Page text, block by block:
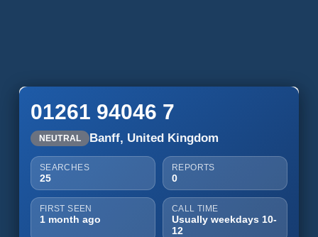
01261 94046 7
NEUTRAL Banff, United Kingdom
SEARCHES
25
REPORTS
0
FIRST SEEN
1 month ago
CALL TIME
Usually weekdays 10-
12